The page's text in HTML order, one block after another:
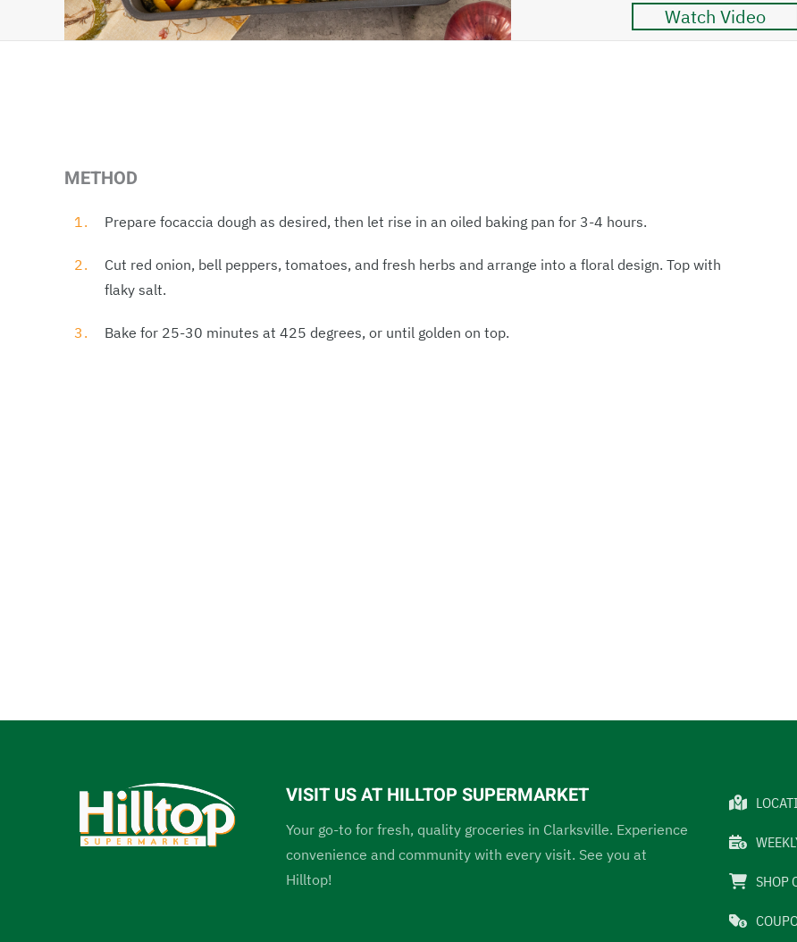
Watch Video
METHOD
Prepare focaccia dough as desired, then let rise in an oiled baking pan for 3-4 hours.
Cut red onion, bell peppers, tomatoes, and fresh herbs and arrange into a floral design. Top with
flaky salt.
Bake for 25-30 minutes at 425 degrees, or until golden on top.
VISIT US AT HILLTOP SUPERMARKET
Your go-to for fresh, quality groceries in Clarksville. Experience
convenience and community with every visit. See you at
Hilltop!
SHOP